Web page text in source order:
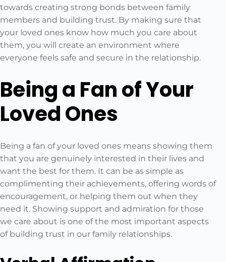
towards creating strong bonds between family
members and building trust. By making sure that
your loved ones know how much you care about
them, you will create an environment where
everyone feels safe and secure in the relationship.
Being a Fan of Your
Loved Ones
Being a fan of your loved ones means showing them
that you are genuinely interested in their lives and
want the best for them. It can be as simple as
complimenting their achievements, offering words of
encouragement, or helping them out when they
need it. Showing support and admiration for those
we care about is one of the most important aspects
of building trust in our family relationships.